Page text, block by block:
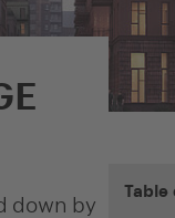
down by
Table